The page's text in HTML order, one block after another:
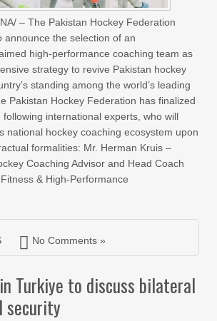
– The Pakistan Hockey Federation
announce the selection of an
high-performance coaching team as
strategy to revive Pakistan hockey
standing among the world’s leading
Pakistan Hockey Federation has finalized
international experts, who will
national hockey coaching ecosystem upon
formalities: Mr. Herman Kruis –
Coaching Advisor and Head Coach
& High-Performance
No Comments »
Turkiye to discuss bilateral
security